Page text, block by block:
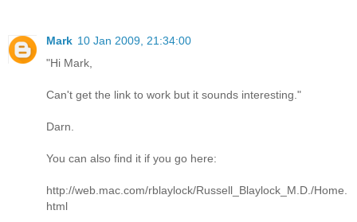
Mark 10 Jan 2009, 21:34:00
"Hi Mark,
Can't get the link to work but it sounds interesting."
Darn.
You can also find it if you go here:
http://web.mac.com/rblaylock/Russell_Blaylock_M.D./Home.
html